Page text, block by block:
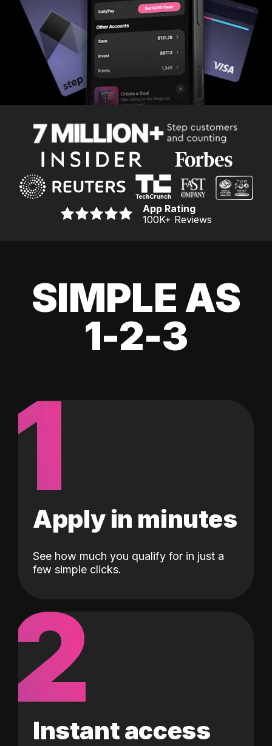
App Rating
100K+ Reviews
SIMPLE AS
1-2-3
1
Apply in minutes
See how much you qualify for in just a
few simple clicks.
2
Instant access